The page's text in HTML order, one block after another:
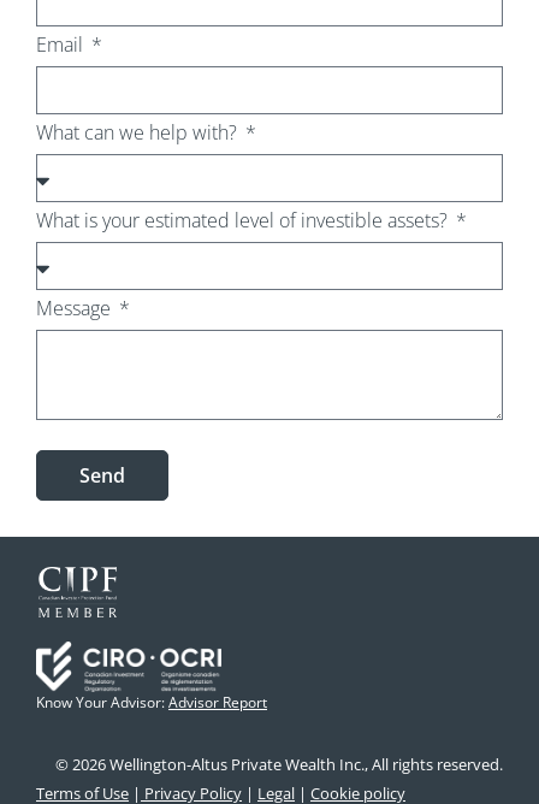
Email
What can we help with?
What is your estimated level of investible assets?
Message
Send
Know Your Advisor:Advisor Report
© 2026 Wellington-Altus Private Wealth Inc., All rights reserved.
Terms of Use | Privacy Policy | Legal | Cookie policy